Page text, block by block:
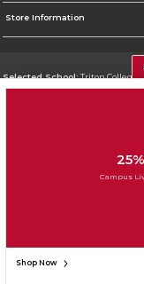
Store Information
Selected School:Triton College
Campus
Shop Now